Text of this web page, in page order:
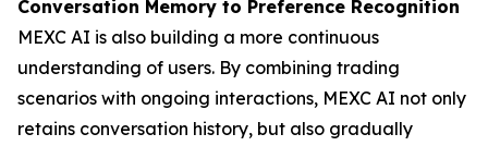
Conversation Memory to Preference Recognition
MEXC AI is also building a more continuous
understanding of users. By combining trading
scenarios with ongoing interactions, MEXC AI not only
retains conversation history, but also gradually